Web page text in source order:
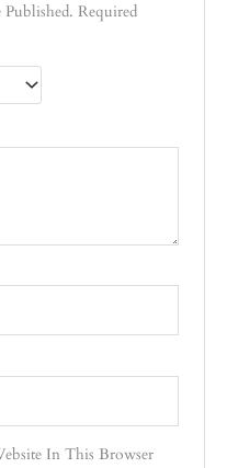
Required
In This Browser